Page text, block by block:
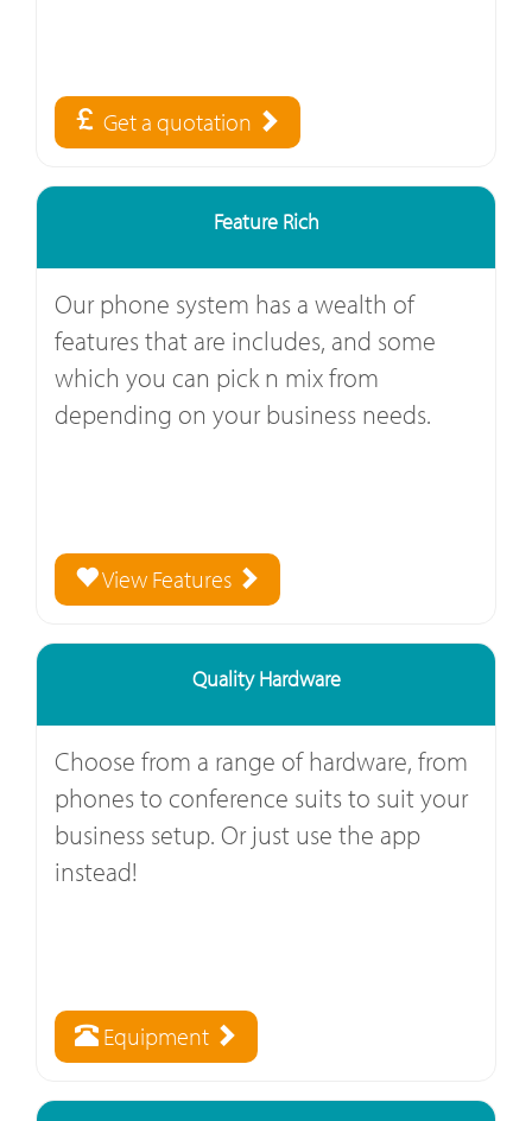
Get a quotation
Feature Rich
Our phone system has a wealth of
features that are includes, and some
which you can pick n mix from
depending on your business needs.
View Features
Quality Hardware
Choose from a range of hardware, from
phones to conference suits to suit your
business setup. Or just use the app
instead!
Equipment